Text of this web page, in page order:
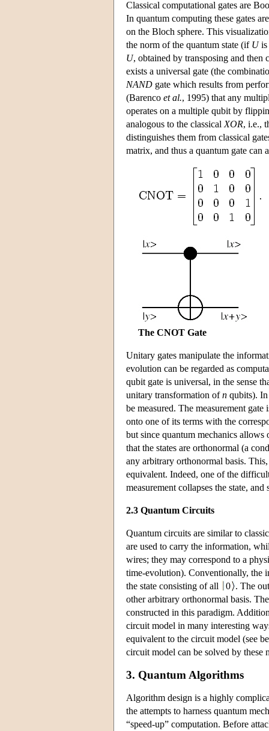
Classical computational gates are
In quantum computing these gates
on the Bloch sphere. This
the norm of the quantum state (if Uis
U, obtained by transposing and
exists a universal gate (the
NAND gate which results from
(Barenco et al., 1995) that any
operates on a multiple qubit by
analogous to the classical XOR, i.e.,
distinguishes them from classical
matrix, and thus a quantum gate can
The CNOT Gate
Unitary gates manipulate the
evolution can be regarded as
qubit gate is universal, in the sense
unitary transformation ofn qubits).
be measured. The measurement
onto one of its terms with the
but since quantum mechanics allows
that the states are orthonormal (a
any arbitrary orthonormal basis.
equivalent. Indeed, one of the
measurement collapses the state,
2.3 Quantum Circuits
Quantum circuits are similar to
are used to carry the information,
wires; they may correspond to a
time-evolution). Conventionally, the
the state consisting of all
0 . The
other arbitrary orthonormal basis.
constructed in this paradigm.
circuit model in many interesting
equivalent to the circuit model (see
circuit model can be solved by
3. Quantum Algorithms
Algorithm design is a highly
the attempts to harness quantum
“speed-up” computation. Before